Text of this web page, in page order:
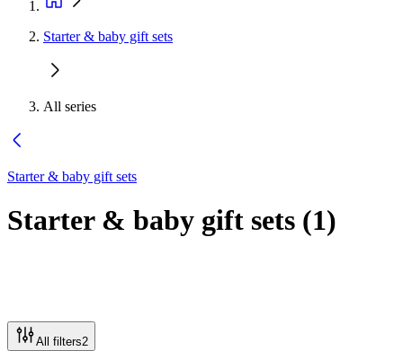
Starter & baby gift sets
All series
Starter & baby gift sets
Starter & baby gift sets (1)
All filters2